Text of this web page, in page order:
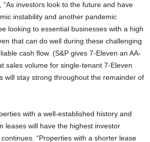
“As investors look to the future and have
instability and another pandemic
looking to essential businesses with a high
that can do well during these challenging
cash flow. (S&P gives 7-Eleven an AA-
sales volume for single-tenant 7-Eleven
will stay strong throughout the remainder of
with a well-established history and
leases will have the highest investor
“Properties with a shorter lease